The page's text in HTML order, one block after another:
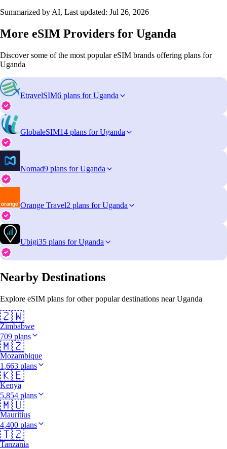
Summarized by AI, Last updated: Jul 26, 2026
More eSIM Providers for Uganda
Discover some of the most popular eSIM brands offering plans for
Uganda
EtravelSIM6 plans for Uganda
GlobaleSIM14 plans for Uganda
Nomad9 plans for Uganda
Orange Travel2 plans for Uganda
Ubigi35 plans for Uganda
Nearby Destinations
Explore eSIM plans for other popular destinations near Uganda
🇿🇼
Zimbabwe
709 plans
🇲🇿
Mozambique
1,663 plans
🇰🇪
Kenya
5,854 plans
🇲🇺
Mauritius
4,400 plans
🇹🇿
Tanzania